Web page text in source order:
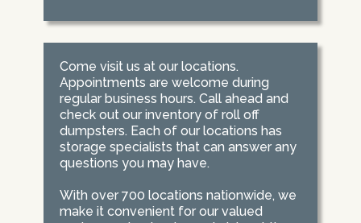
Come visit us at our locations.
Appointments are welcome during
regular business hours. Call ahead and
check out our inventory of roll off
dumpsters. Each of our locations has
storage specialists that can answer any
questions you may have.
With over 700 locations nationwide, we
make it convenient for our valued